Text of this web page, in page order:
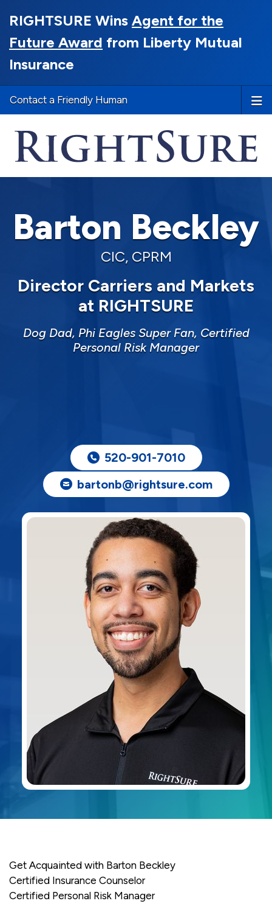
RIGHTSURE Wins Agent for the
Future Award from Liberty Mutual
Insurance
Contact a Friendly Human
Barton Beckley
CIC, CPRM
Director Carriers and Markets
at RIGHTSURE
Dog Dad, Phi Eagles Super Fan, Certified
Personal Risk Manager
520-901-7010
bartonb@rightsure.com
Get Acquainted with Barton Beckley
Certified Insurance Counselor
Certified Personal Risk Manager